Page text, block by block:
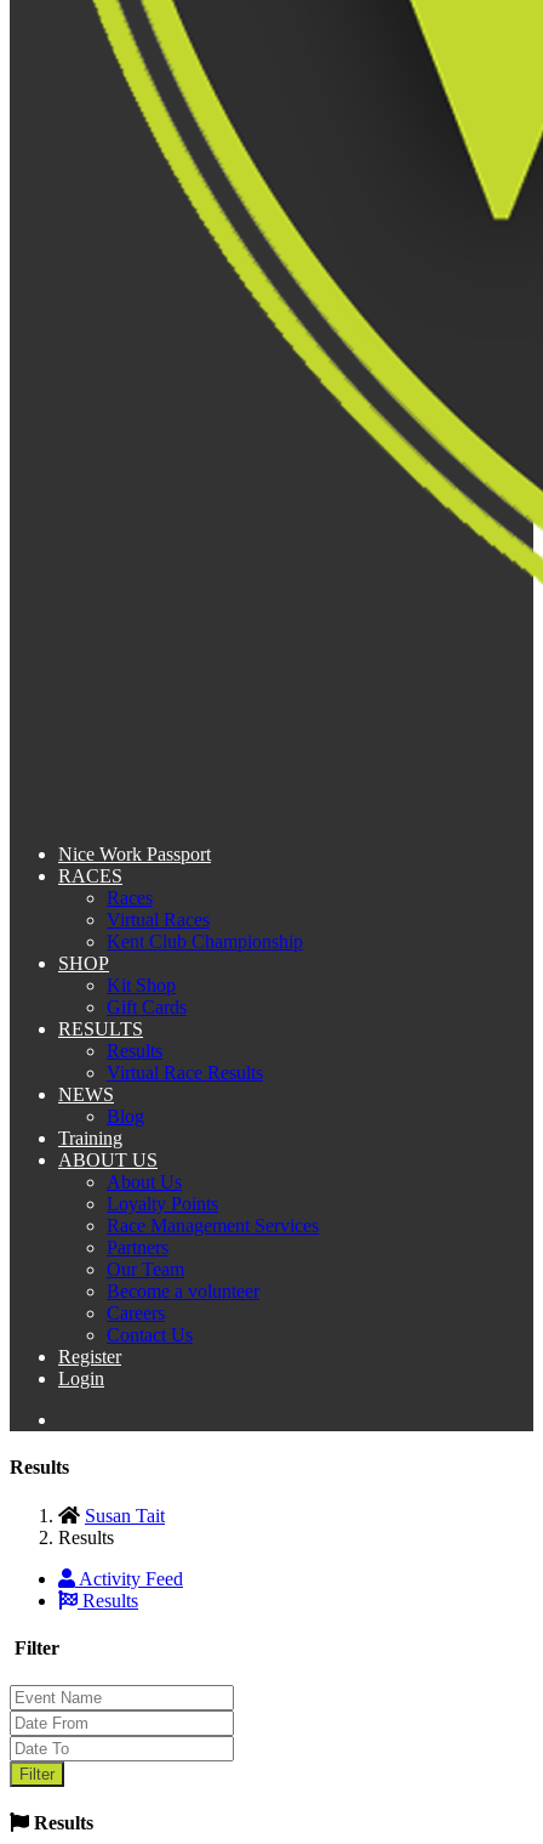
Nice Work Passport
RACES
Races
Virtual Races
Kent Club Championship
SHOP
Kit Shop
Gift Cards
RESULTS
Results
Virtual Race Results
NEWS
Blog
Training
ABOUT US
About Us
Loyalty Points
Race Management Services
Partners
Our Team
Become a volunteer
Careers
Contact Us
Register
Login
Results
Susan Tait
Results
Activity Feed
Results
Filter
Results